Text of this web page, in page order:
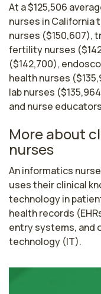
At a $125,506
nurses in California
nurses ($150,607),
fertility nurses
($142,700),
health nurses
lab nurses
and nurse
More about
nurses
An informatics
uses their clinical
technology in
health records
entry systems, and
technology (IT).